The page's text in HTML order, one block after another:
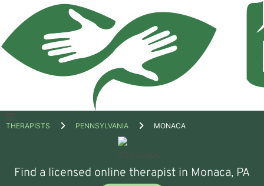
Open
THERAPISTS PENNSYLVANIA MONACA
Find a licensed online therapist in Monaca, PA